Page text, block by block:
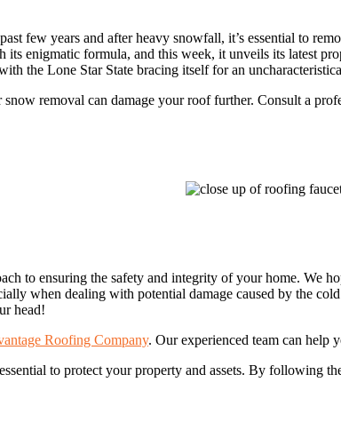
few years and after heavy snowfall, it’s essential to
its enigmatic formula, and this week, it unveils its latest
the Lone Star State bracing itself for an
removal can damage your roof further. Consult a
to ensuring the safety and integrity of your home. We
when dealing with potential damage caused by the
head!
Roofing Company. Our experienced team can help
to protect your property and assets. By following